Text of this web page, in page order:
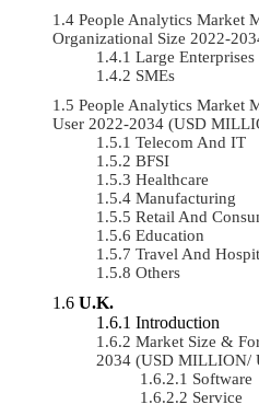
People Analytics Market
Organizational Size 2022-
Large Enterprises
SMEs
People Analytics Market
User 2022-2034 (USD
Telecom And IT
BFSI
Healthcare
Manufacturing
Retail And
Education
Travel And
Others
U.K.
Introduction
Market Size &
2034 (USD MILLION/
Software
Service